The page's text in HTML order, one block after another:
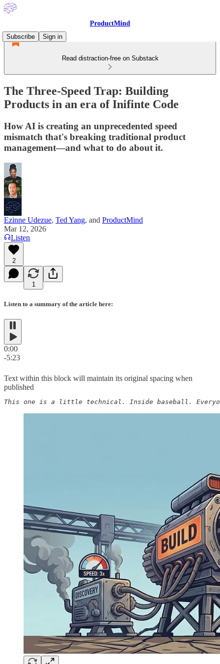
ProductMind
Subscribe
Sign in
Read distraction-free on Substack
The Three-Speed Trap: Building
Products in an era of Inifinte Code
How AI is creating an unprecedented speed
mismatch that's breaking traditional product
management—and what to do about it.
Ezinne Udezue, Ted Yang, and ProductMind
Mar 12, 2026
Listen
2
1
Listen to a summary of the article here:
0:00
-5:23
Text within this block will maintain its original spacing when
published
This one is a little technical. Inside baseball.